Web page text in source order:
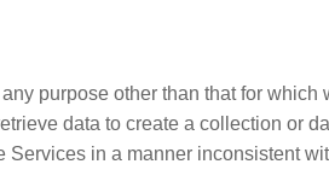
purpose other than that for which
data to create a collection or
Services in a manner inconsistent